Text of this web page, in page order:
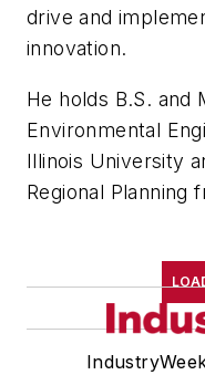
drive and
innovation.
He holds B.S. and
Environmental
Illinois University
Regional Planning